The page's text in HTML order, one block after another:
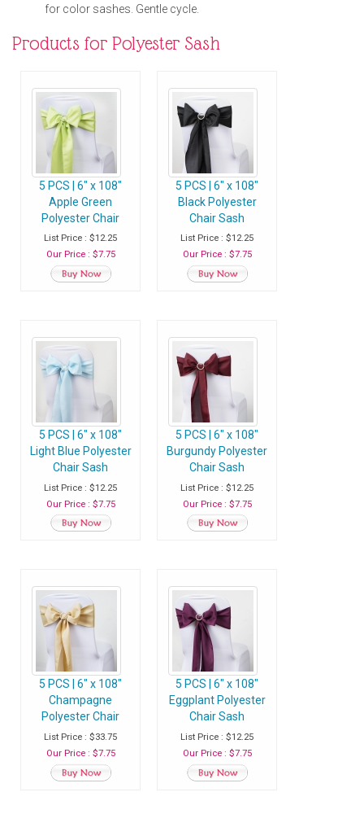
for color sashes. Gentle cycle.
Products for Polyester Sash
5 PCS | 6" x 108"
Apple Green
Polyester Chair
Sash
List Price : $12.25
Our Price : $7.75
5 PCS | 6" x 108"
Black Polyester
Chair Sash
List Price : $12.25
Our Price : $7.75
5 PCS | 6" x 108"
Light Blue Polyester
Chair Sash
List Price : $12.25
Our Price : $7.75
5 PCS | 6" x 108"
Burgundy Polyester
Chair Sash
List Price : $12.25
Our Price : $7.75
5 PCS | 6" x 108"
Champagne
Polyester Chair
Sash
List Price : $33.75
Our Price : $7.75
5 PCS | 6" x 108"
Eggplant Polyester
Chair Sash
List Price : $12.25
Our Price : $7.75